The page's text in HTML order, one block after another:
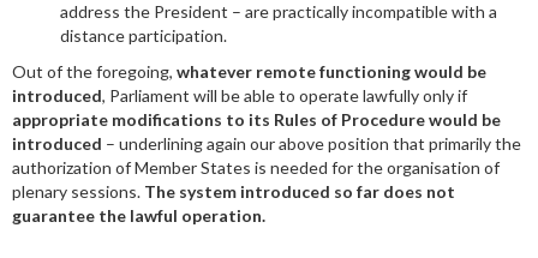
address the President – are practically incompatible with a
distance participation.
Out of the foregoing, whatever remote functioning would be
introduced, Parliament will be able to operate lawfully only if
appropriate modifications to its Rules of Procedure would be
introduced – underlining again our above position that primarily the
authorization of Member States is needed for the organisation of
plenary sessions. The system introduced so far does not
guarantee the lawful operation.